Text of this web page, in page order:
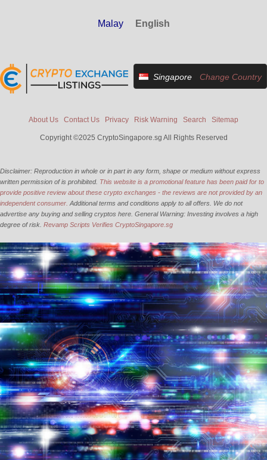
Malay English
Singapore Change Country
About Us Contact Us Privacy Risk Warning Search Sitemap
Copyright ©2025 CryptoSingapore.sg All Rights Reserved
Disclaimer: Reproduction in whole or in part in any form, shape or medium without express
written permission of is prohibited. This website is a promotional feature has been paid for to
provide positive review about these crypto exchanges - the reviews are not provided by an
independent consumer. Additional terms and conditions apply to all offers. We do not
advertise any buying and selling cryptos here. General Warning: Investing involves a high
degree of risk. Revamp Scripts Verifies CryptoSingapore.sg